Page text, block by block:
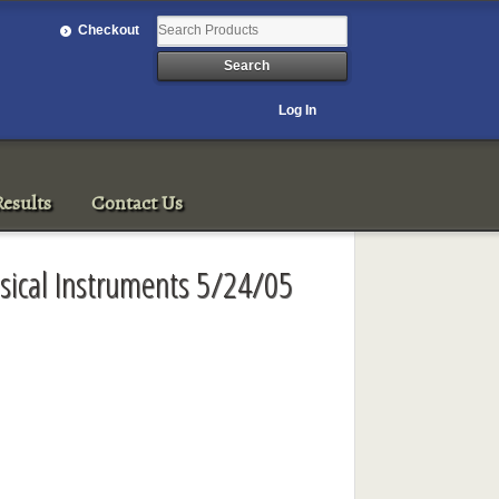
Checkout
Log In
Contact Us
Instruments 5/24/05